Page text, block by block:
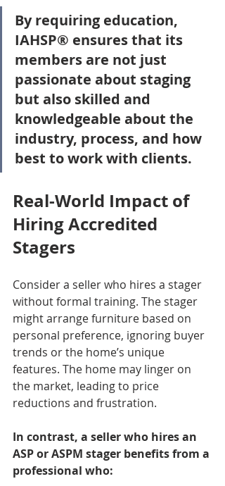
By requiring education,
IAHSP® ensures that its
members are not just
passionate about staging
but also skilled and
knowledgeable about the
industry, process, and how
best to work with clients.
Real-World Impact of
Hiring Accredited
Stagers
Consider a seller who hires a stager
without formal training. The stager
might arrange furniture based on
personal preference, ignoring buyer
trends or the home’s unique
features. The home may linger on
the market, leading to price
reductions and frustration.
In contrast, a seller who hires an
ASP or ASPM stager benefits from a
professional who: